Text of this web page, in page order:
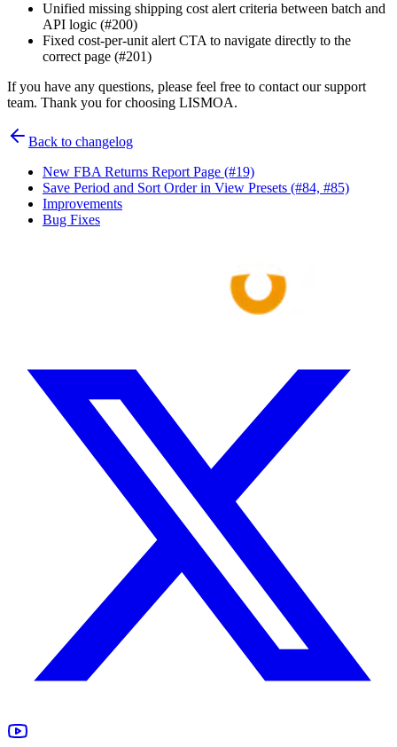
Unified missing shipping cost alert criteria between batch and
API logic (#200)
Fixed cost-per-unit alert CTA to navigate directly to the
correct page (#201)
If you have any questions, please feel free to contact our support
team. Thank you for choosing LISMOA.
Back to changelog
New FBA Returns Report Page (#19)
Save Period and Sort Order in View Presets (#84, #85)
Improvements
Bug Fixes